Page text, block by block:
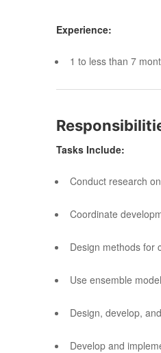
Experience:
1 to less than 7
Tasks Include:
Conduct research
Coordinate
Design methods for
Use ensemble
Design, develop,
Develop and